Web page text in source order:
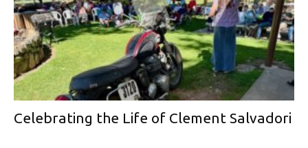
Celebrating the Life of Clement Salvadori